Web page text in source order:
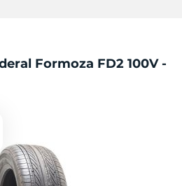
Formoza FD2 100V -